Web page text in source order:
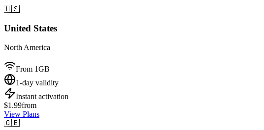
🇺🇸
United States
North America
From 1GB
1-day validity
Instant activation
$1.99from
View Plans
🇬🇧